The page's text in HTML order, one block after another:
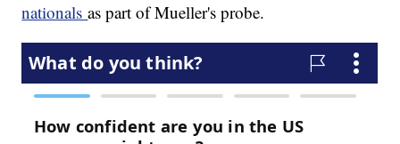
nationalsas part of Mueller's probe.